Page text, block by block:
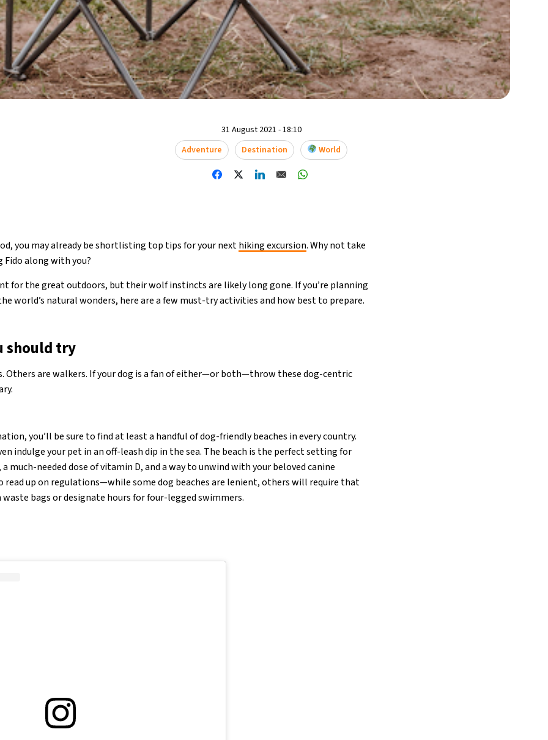
31 August 2021 - 18:10
Adventure
Destination World
you may already be shortlisting top tips for your nexthiking excursion. Why not take
along with you?
for the great outdoors, but their wolf instincts are likely long gone. If you’re planning
world’s natural wonders, here are a few must-try activities and how best to prepare.
should try
Others are walkers. If your dog is a fan of either—or both—throw these dog-centric
you’ll be sure to find at least a handful of dog-friendly beaches in every country.
indulge your pet in an off-leash dip in the sea. The beach is the perfect setting for
much-needed dose of vitamin D, and a way to unwind with your beloved canine
read up on regulations—while some dog beaches are lenient, others will require that
bags or designate hours for four-legged swimmers.